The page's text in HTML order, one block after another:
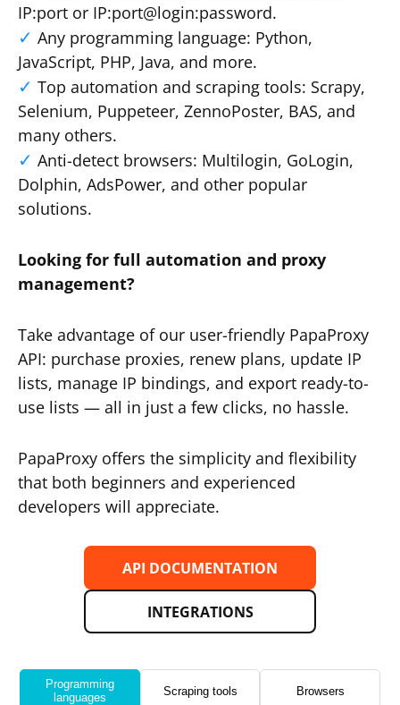
IP:port or IP:port@login:password.
Any programming language: Python,
JavaScript, PHP, Java, and more.
Top automation and scraping tools: Scrapy,
Selenium, Puppeteer, ZennoPoster, BAS, and
many others.
Anti-detect browsers: Multilogin, GoLogin,
Dolphin, AdsPower, and other popular
solutions.
Looking for full automation and proxy
management?
Take advantage of our user-friendly PapaProxy
API: purchase proxies, renew plans, update IP
lists, manage IP bindings, and export ready-to-
use lists — all in just a few clicks, no hassle.
PapaProxy offers the simplicity and flexibility
that both beginners and experienced
developers will appreciate.
API DOCUMENTATION
INTEGRATIONS
Programming
languages
Scraping tools Browsers